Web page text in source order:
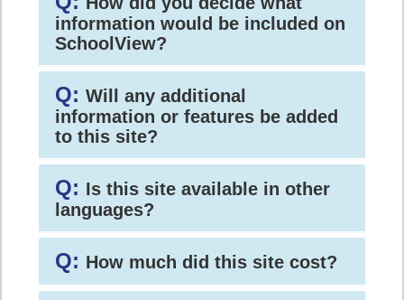
information would be included on
SchoolView?
Q: Will any additional
information or features be added
to this site?
Q: Is this site available in other
languages?
Q: How much did this site cost?